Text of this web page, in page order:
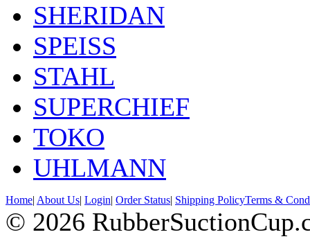
SHERIDAN
SPEISS
STAHL
SUPERCHIEF
TOKO
UHLMANN
Home| About Us| Login| Order Status| Shipping PolicyTerms &
© 2026